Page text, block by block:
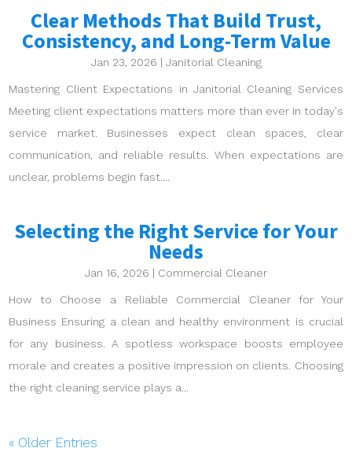
Clear Methods That Build Trust,
Consistency, and Long-Term Value
Jan 23, 2026 | Janitorial Cleaning
Mastering Client Expectations in Janitorial Cleaning Services
Meeting client expectations matters more than ever in today's
service market. Businesses expect clean spaces, clear
communication, and reliable results. When expectations are
unclear, problems begin fast....
Selecting the Right Service for Your
Needs
Jan 16, 2026 | Commercial Cleaner
How to Choose a Reliable Commercial Cleaner for Your
Business Ensuring a clean and healthy environment is crucial
for any business. A spotless workspace boosts employee
morale and creates a positive impression on clients. Choosing
the right cleaning service plays a...
« Older Entries